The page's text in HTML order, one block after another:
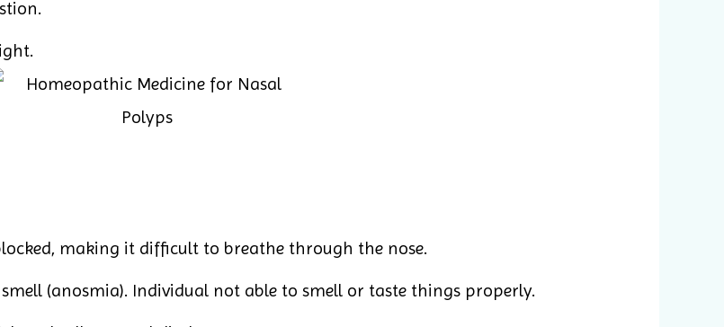
making it difficult to breathe through the nose.
(anosmia). Individual not able to smell or taste things properly.